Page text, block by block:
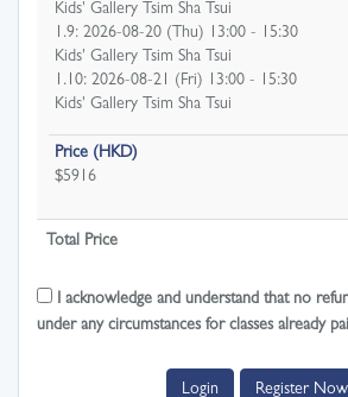
Kids' Gallery Tsim Sha Tsui
1.9: 2026-08-20 (Thu) 13:00 - 15:30
Kids' Gallery Tsim Sha Tsui
1.10: 2026-08-21 (Fri) 13:00 - 15:30
Kids' Gallery Tsim Sha Tsui
Price (HKD)
$5916
Total Price
I acknowledge and understand that no
under any circumstances for classes already
Login Register